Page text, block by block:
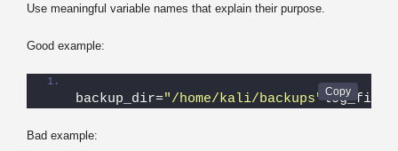
Use meaningful variable names that explain their purpose.
Good example:
backup_dir="/home/kali/backups"log_file=
Bad example: